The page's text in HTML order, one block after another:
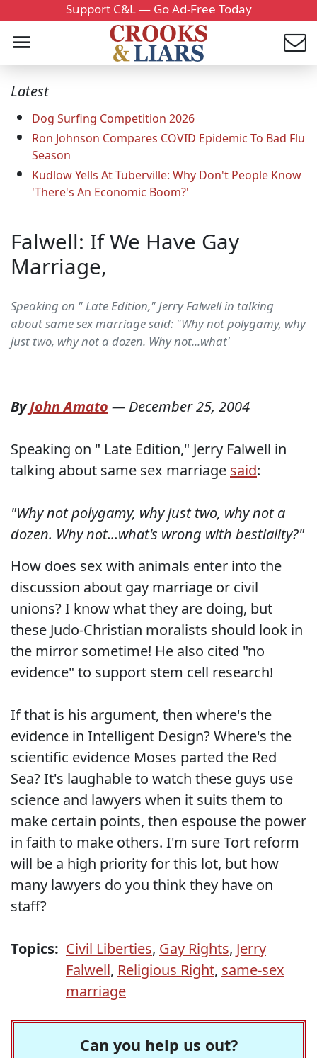
Support C&L — Go Ad-Free Today
Latest
Dog Surfing Competition 2026
Ron Johnson Compares COVID Epidemic To Bad Flu
Season
Kudlow Yells At Tuberville: Why Don't People Know
'There's An Economic Boom?'
Falwell: If We Have Gay
Marriage,
Speaking on " Late Edition," Jerry Falwell in talking
about same sex marriage said: "Why not polygamy, why
just two, why not a dozen. Why not...what'
ByJohn Amato — December 25, 2004
Speaking on " Late Edition," Jerry Falwell in
talking about same sex marriage said:
"Why not polygamy, why just two, why not a
dozen. Why not...what's wrong with bestiality?"
How does sex with animals enter into the
discussion about gay marriage or civil
unions? I know what they are doing, but
these Judo-Christian moralists should look in
the mirror sometime! He also cited "no
evidence" to support stem cell research!
If that is his argument, then where's the
evidence in Intelligent Design? Where's the
scientific evidence Moses parted the Red
Sea? It's laughable to watch these guys use
science and lawyers when it suits them to
make certain points, then espouse the power
in faith to make others. I'm sure Tort reform
will be a high priority for this lot, but how
many lawyers do you think they have on
staff?
Topics: Civil Liberties, Gay Rights, Jerry
Falwell, Religious Right, same-sex
marriage
Can you help us out?